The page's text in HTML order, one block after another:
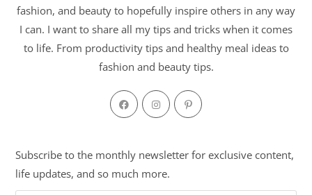
fashion, and beauty to hopefully inspire others in any way
I can. I want to share all my tips and tricks when it comes
to life. From productivity tips and healthy meal ideas to
fashion and beauty tips.
Subscribe to the monthly newsletter for exclusive content,
life updates, and so much more.